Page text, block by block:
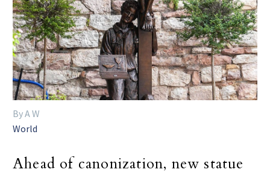
By A W
World
Ahead of canonization, new statue